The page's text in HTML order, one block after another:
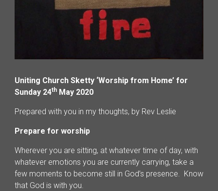
Uniting Church Sketty ‘Worship from Home’ for
Sunday 24th May 2020
Prepared with you in my thoughts, by Rev Leslie
Prepare for worship
Wherever you are sitting, at whatever time of day, with
whatever emotions you are currently carrying, take a
few moments to become still in God’s presence. Know
that God is with you.